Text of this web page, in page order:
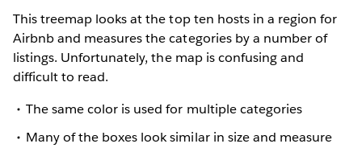
This treemap looks at the top ten hosts in a region for
Airbnb and measures the categories by a number of
listings. Unfortunately, the map is confusing and
difficult to read.
The same color is used for multiple categories
Many of the boxes look similar in size and measure